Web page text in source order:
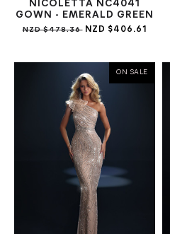
NICOLETTA NC4041
GOWN - EMERALD GREEN
NZD $478.36NZD $406.61
ON SALE